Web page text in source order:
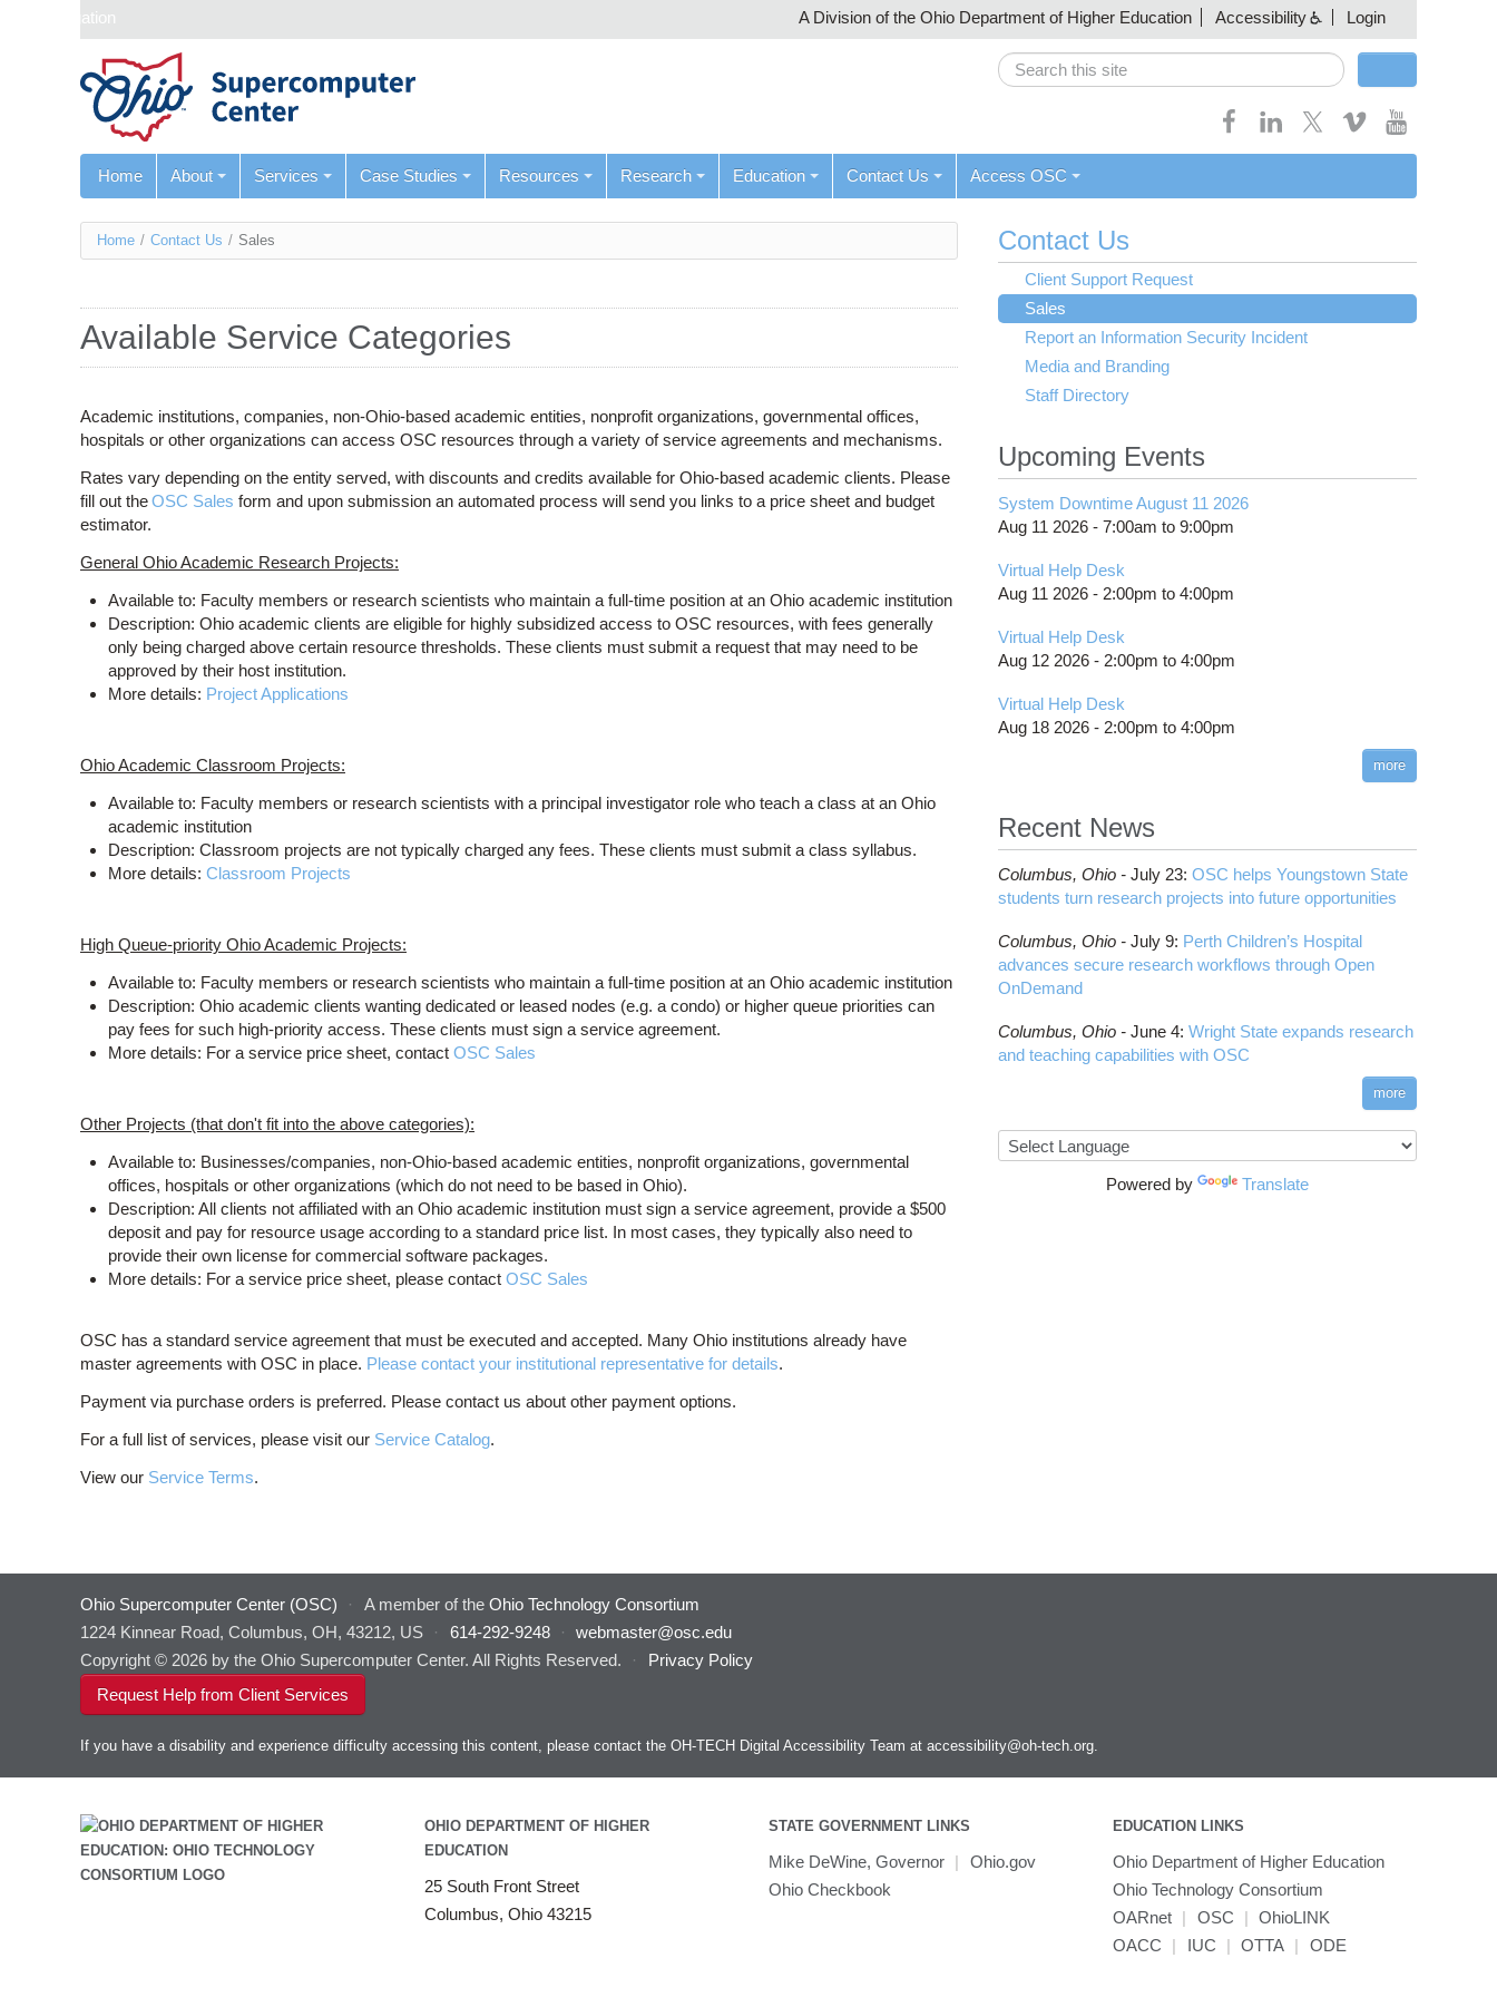
Skip navigation A Division of the Ohio Department of Higher Education Accessibility Login
Search
Home About Services Case Studies Resources Research Education Contact Us Access OSC
You
here
Home / Contact Us / Sales
Available Service Categories
Academic institutions, companies, non-Ohio-based academic entities, nonprofit organizations, governmental offices,
hospitals or other organizations can access OSC resources through a variety of service agreements and mechanisms.
Rates vary depending on the entity served, with discounts and credits available for Ohio-based academic clients. Please
fill out theOSC Sales form and upon submission an automated process will send you links to a price sheet and budget
estimator.
General Ohio Academic Research Projects:
Available to: Faculty members or research scientists who maintain a full-time position at an Ohio academic institution
Description: Ohio academic clients are eligible for highly subsidized access to OSC resources, with fees generally
only being charged above certain resource thresholds. These clients must submit a request that may need to be
approved by their host institution.
More details: Project Applications
Ohio Academic Classroom Projects:
Available to: Faculty members or research scientists with a principal investigator role who teach a class at an Ohio
academic institution
Description: Classroom projects are not typically charged any fees. These clients must submit a class syllabus.
More details: Classroom Projects
High Queue-priority Ohio Academic Projects:
Available to: Faculty members or research scientists who maintain a full-time position at an Ohio academic institution
Description: Ohio academic clients wanting dedicated or leased nodes (e.g. a condo) or higher queue priorities can
pay fees for such high-priority access. These clients must sign a service agreement.
More details: For a service price sheet, contact OSC Sales
Other Projects (that don't fit into the above categories):
Available to: Businesses/companies, non-Ohio-based academic entities, nonprofit organizations, governmental
offices, hospitals or other organizations (which do not need to be based in Ohio).
Description: All clients not affiliated with an Ohio academic institution must sign a service agreement, provide a $500
deposit and pay for resource usage according to a standard price list. In most cases, they typically also need to
provide their own license for commercial software packages.
More details: For a service price sheet, please contact OSC Sales
OSC has a standard service agreement that must be executed and accepted. Many Ohio institutions already have
master agreements with OSC in place. Please contact your institutional representative for details.
Payment via purchase orders is preferred. Please contact us about other payment options.
For a full list of services, please visit our Service Catalog.
View our Service Terms.
Contact Us
Client Support Request
Sales
Report an Information Security Incident
Media and Branding
Staff Directory
Upcoming Events
System Downtime August 11 2026
Aug 11 2026 - 7:00am to 9:00pm
Virtual Help Desk
Aug 11 2026 - 2:00pm to 4:00pm
Virtual Help Desk
Aug 12 2026 - 2:00pm to 4:00pm
Virtual Help Desk
Aug 18 2026 - 2:00pm to 4:00pm
more
Recent News
Columbus, Ohio - July 23: OSC helps Youngstown State
students turn research projects into future opportunities
Columbus, Ohio - July 9: Perth Children’s Hospital
advances secure research workflows through Open
OnDemand
Columbus, Ohio - June 4: Wright State expands research
and teaching capabilities with OSC
more
Powered by Translate
Ohio Supercomputer Center (OSC) · A member of the Ohio Technology Consortium
1224 Kinnear Road, Columbus, OH, 43212, US
· 614-292-9248 ·
webmaster@osc.edu
Copyright © 2026 by the Ohio Supercomputer Center. All Rights Reserved.
·
Privacy Policy
Request Help from Client Services
If you have a disability and experience difficulty accessing this content, please contact the OH-TECH Digital Accessibility Team at accessibility@oh-tech.org.
OHIO DEPARTMENT OF HIGHER
EDUCATION
25 South Front Street
Columbus, Ohio 43215
STATE GOVERNMENT LINKS
Mike DeWine, Governor |
Ohio.gov
Ohio Checkbook
EDUCATION LINKS
Ohio Department of Higher Education
Ohio Technology Consortium
OARnet | OSC | OhioLINK
OACC
| IUC | OTTA | ODE